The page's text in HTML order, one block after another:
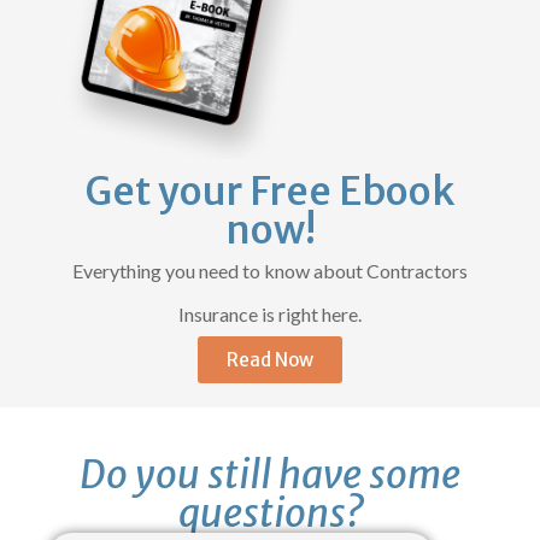
Get your Free Ebook
now!
Everything you need to know about Contractors
Insurance is right here.
Read Now
Do you still have some
questions?